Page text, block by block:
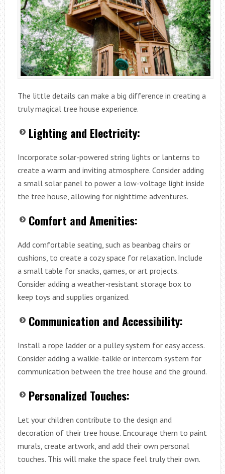
The little details can make a big difference in creating a
truly magical tree house experience.
Lighting and Electricity:
Incorporate solar-powered string lights or lanterns to
create a warm and inviting atmosphere. Consider adding
a small solar panel to power a low-voltage light inside
the tree house, allowing for nighttime adventures.
Comfort and Amenities:
Add comfortable seating, such as beanbag chairs or
cushions, to create a cozy space for relaxation. Include
a small table for snacks, games, or art projects.
Consider adding a weather-resistant storage box to
keep toys and supplies organized.
Communication and Accessibility:
Install a rope ladder or a pulley system for easy access.
Consider adding a walkie-talkie or intercom system for
communication between the tree house and the ground.
Personalized Touches:
Let your children contribute to the design and
decoration of their tree house. Encourage them to paint
murals, create artwork, and add their own personal
touches. This will make the space feel truly their own.